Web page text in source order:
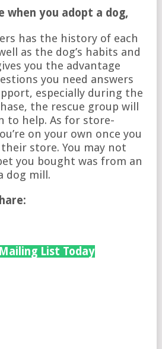
when you adopt a dog,
has the history of each
as the dog’s habits and
you the advantage
you need answers
especially during the
the rescue group will
to help. As for store-
on your own once you
store. You may not
you bought was from an
dog mill.
List Today